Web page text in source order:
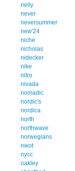
nelly
never
neversummer
new'24
niche
nicholas
nidecker
nike
nitro
nivada
nomadic
nordic's
nordica
north
northwave
norwegians
nwot
nycc
oakley